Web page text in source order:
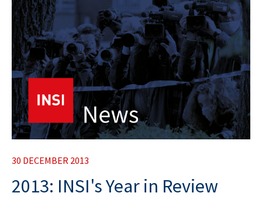
30 DECEMBER 2013
2013: INSI's Year in Review